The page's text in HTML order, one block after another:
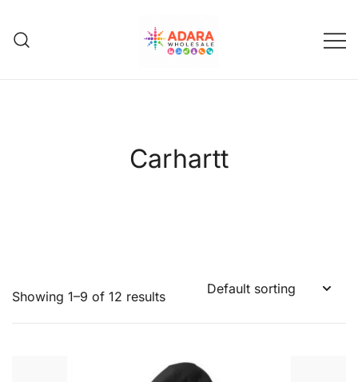
content
Carhartt
Showing 1–9 of 12 results